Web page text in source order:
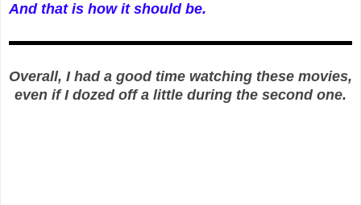
And that is how it should be.
Overall, I had a good time watching these movies,
even if I dozed off a little during the second one.